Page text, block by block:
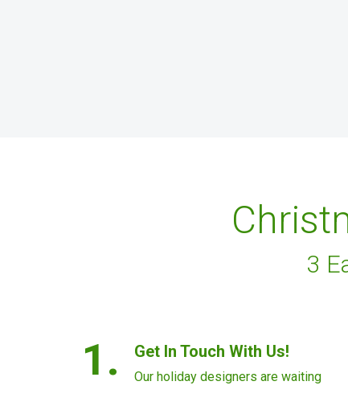
3
1. Get In Touch With Us!
Our holiday designers are waiting